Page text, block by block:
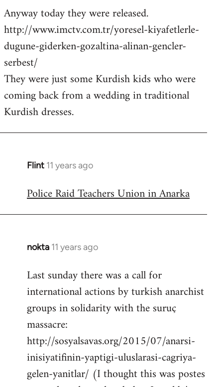
Anyway today they were released.
http://www.imctv.com.tr/yoresel-kiyafetlerle-
dugune-giderken-gozaltina-alinan-gencler-
serbest/
They were just some Kurdish kids who were
coming back from a wedding in traditional
Kurdish dresses.
Flint 11 years ago
In
to
Police Raid Teachers Union in Anarka
nokta 11 years ago
In
to
Welcome
libcom.org
Last sunday there was a call for
international actions by turkish anarchist
groups in solidarity with the suruç
massacre:
http://sosyalsavas.org/2015/07/anarsi-
inisiyatifinin-yaptigi-uluslarasi-cagriya-
gelen-yanitlar/ (I thought this was postes